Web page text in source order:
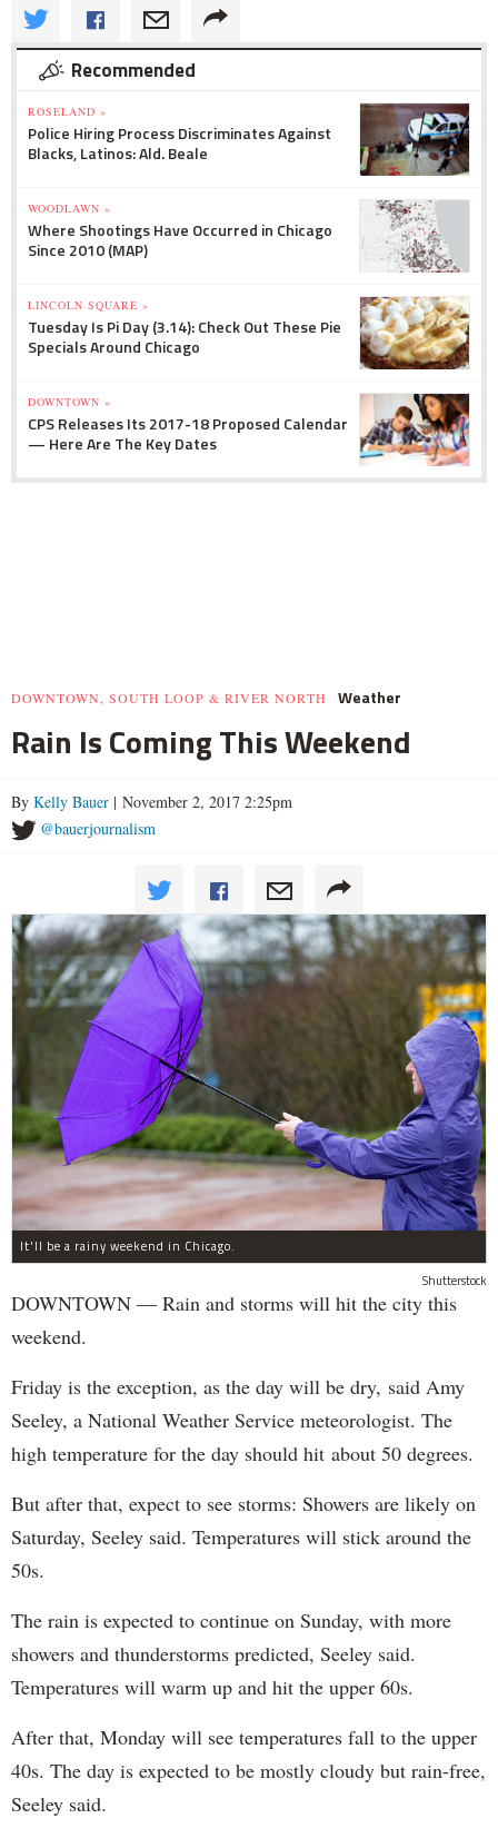
Recommended
ROSELAND »
Police Hiring Process Discriminates Against
Blacks, Latinos: Ald. Beale
WOODLAWN »
Where Shootings Have Occurred in Chicago
Since 2010 (MAP)
LINCOLN SQUARE »
Tuesday Is Pi Day (3.14): Check Out These Pie
Specials Around Chicago
DOWNTOWN »
CPS Releases Its 2017-18 Proposed Calendar
— Here Are The Key Dates
DOWNTOWN, SOUTH LOOP & RIVER NORTH Weather
Rain Is Coming This Weekend
By Kelly Bauer | November 2, 2017 2:25pm
@bauerjournalism
It'll be a rainy weekend in Chicago.
Shutterstock
DOWNTOWN — Rain and storms will hit the city this
weekend.
Friday is the exception, as the day will be dry, said Amy
Seeley, a National Weather Service meteorologist. The
high temperature for the day should hit about 50 degrees.
But after that, expect to see storms: Showers are likely on
Saturday, Seeley said. Temperatures will stick around the
50s.
The rain is expected to continue on Sunday, with more
showers and thunderstorms predicted, Seeley said.
Temperatures will warm up and hit the upper 60s.
After that, Monday will see temperatures fall to the upper
40s. The day is expected to be mostly cloudy but rain-free,
Seeley said.